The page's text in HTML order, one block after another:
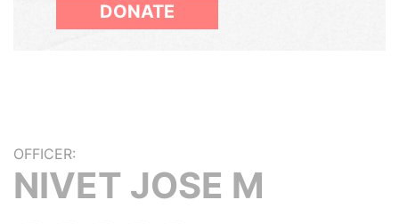
DONATE
OFFICER:
NIVET JOSE M